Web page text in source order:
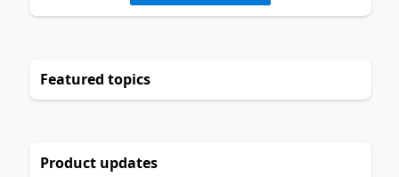
Featured topics
Product updates